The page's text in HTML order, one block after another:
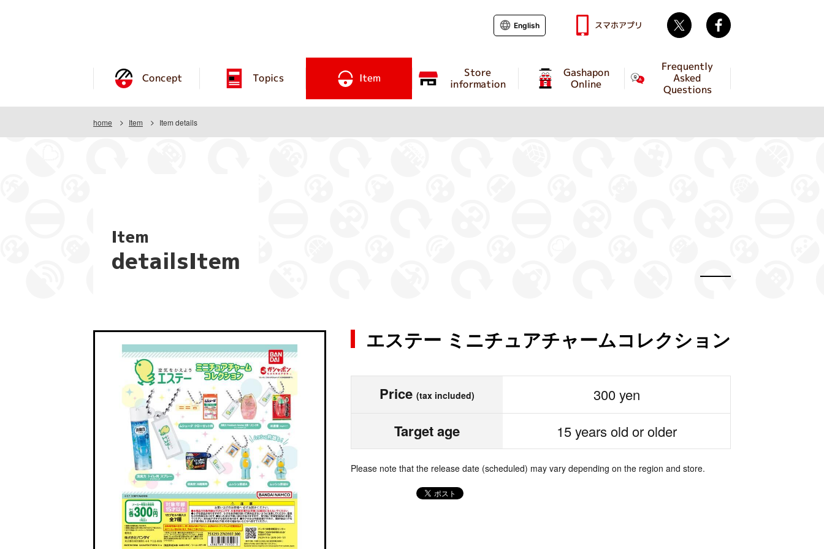
Concept Topics Item Store
information
Gashapon
Online
Frequently
Asked
Questions
English スマホアプリ Twitter
home Item Item details
Item
detailsItem
エステー ミニチュアチャームコレクション
Price (tax included) 300 yen
Target age 15 years old or older
Please note that the release date (scheduled) may vary depending on the region and store.